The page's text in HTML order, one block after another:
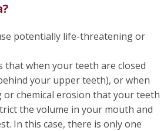
potentially life-threatening or
that when your teeth are closed
your upper teeth), or when
chemical erosion that your teeth
the volume in your mouth and
In this case, there is only one